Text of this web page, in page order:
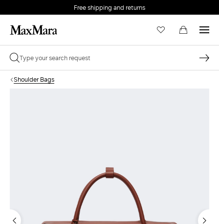
Free shipping and returns
Shoulder Bags